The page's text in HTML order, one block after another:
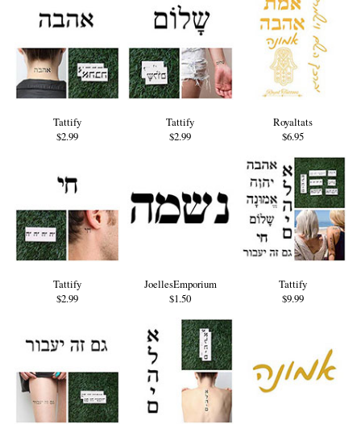
Tattify
$2.99
Tattify
$2.99
Royaltats
$6.95
Tattify
$2.99
JoellesEmporium
$1.50
Tattify
$9.99